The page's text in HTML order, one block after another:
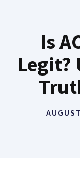
Is
Legit?